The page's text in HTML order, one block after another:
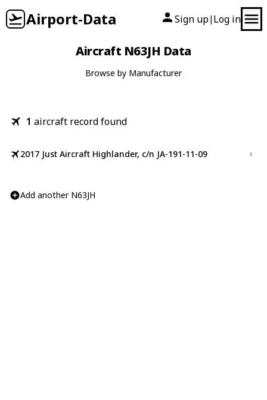
Airport-Data Sign up| Log in
Aircraft N63JH Data
Browse by Manufacturer
1 aircraft record found
2017 Just Aircraft Highlander, c/n JA-191-11-09
Add another N63JH